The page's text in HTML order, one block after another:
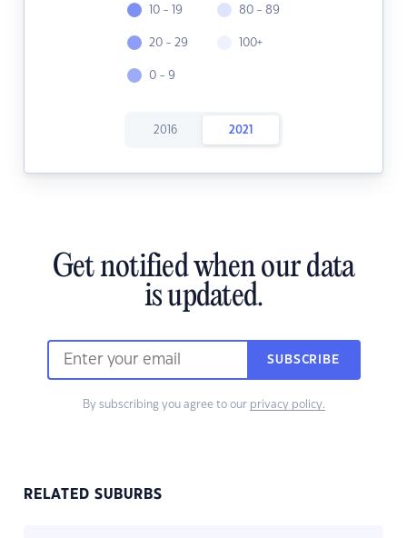
10 - 19
20 - 29
0 - 9
80 - 89
100+
2016 2021
Get notified when our data
is updated.
SUBSCRIBE
By subscribing you agree to our privacy policy.
RELATED SUBURBS